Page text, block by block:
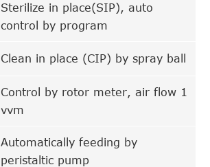
Sterilize in place(SIP), auto
control by program
Clean in place (CIP) by spray ball
Control by rotor meter, air flow 1
vvm
Automatically feeding by
peristaltic pump